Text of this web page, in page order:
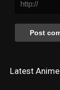
Latest